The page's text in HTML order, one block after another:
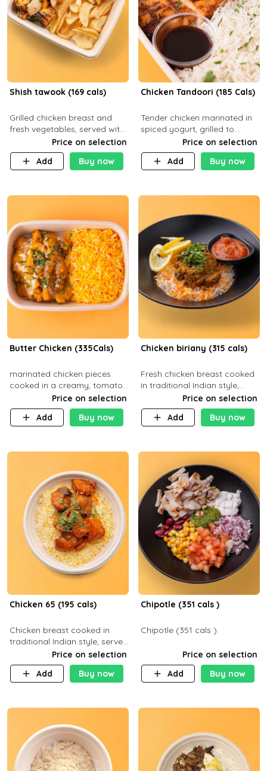
Shish tawook (169 cals)
Grilled chicken breast and
fresh vegetables, served with
your choice of side dish
Price on selection
Add
Buy now
Chicken Tandoori (185 Cals)
Tender chicken marinated in
spiced yogurt, grilled to
smoky perfection in a
tandoor. Carb 1g Protein 31g
Fat 5g
Price on selection
Add
Buy now
Butter Chicken (335Cals)
marinated chicken pieces
cooked in a creamy, tomato-
based sauce infused with
aromatic spices Served with
a side of basmati rice. Carb
Price on selection
Add
Buy now
Chicken biriany (315 cals)
Fresh chicken breast cooked
in traditional Indian style,
served with rice and Rita
sauce
Price on selection
Add
Buy now
Chicken 65 (195 cals)
Chicken breast cooked in
traditional Indian style, served
with your choice of side dish
Price on selection
Add
Buy now
Chipotle (351 cals )
Chipotle (351 cals )
Price on selection
Add
Buy now